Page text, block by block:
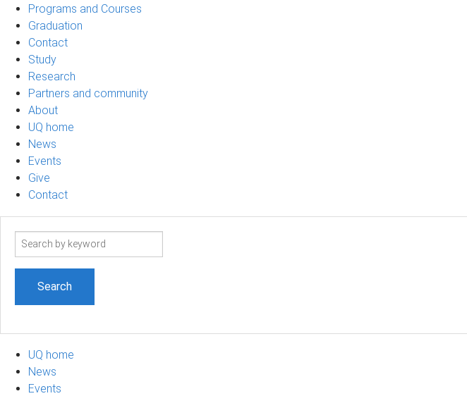
Programs and Courses
Graduation
Contact
Study
Research
Partners and community
About
UQ home
News
Events
Give
Contact
Search
UQ home
News
Events